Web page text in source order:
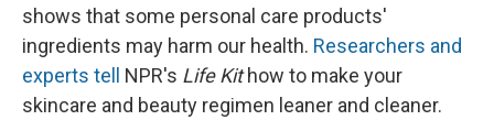
shows that some personal care products'
ingredients may harm our health. Researchers and
experts tell
NPR's Life Kithow to make your
skincare and beauty regimen leaner and cleaner.